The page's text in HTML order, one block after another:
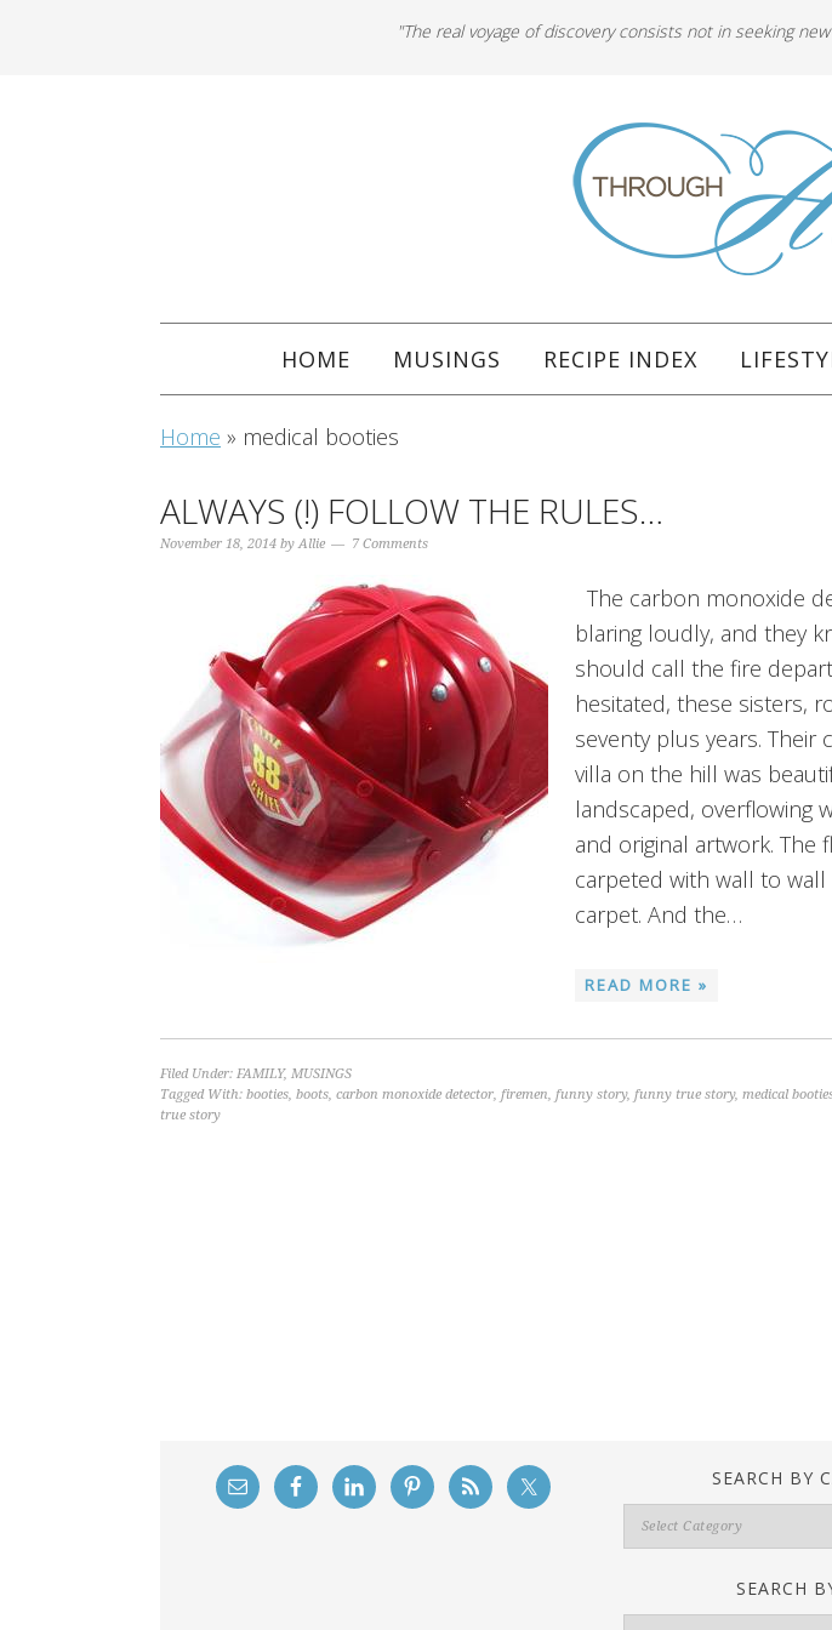
"The real voyage of discovery consists not in seeking
HOME MUSINGS RECIPE INDEX
Home » medical booties
ALWAYS (!) FOLLOW THE RULES…
November 18, 2014 byAllie 7 Comments
The carbon monoxide
blaring loudly, and they
should call the fire
hesitated, these sisters,
seventy plus years. Their
villa on the hill was
landscaped, overflowing
and original artwork. The
carpeted with wall to
carpet. And the…
READ MORE »
Filed Under: FAMILY, MUSINGS
Tagged With: booties, boots, carbon monoxide detector, firemen, funny story, funny true story, medical
true story
SEARCH BY
Search
By
SEARCH